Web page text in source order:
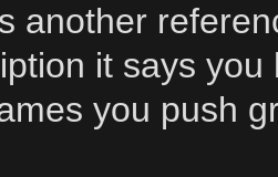
another
it says
you push